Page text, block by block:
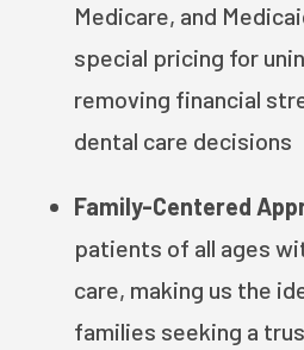
Medicare, and
special pricing for
removing financial
dental care decisions
Family-Centered
patients of all ages
care, making us the
families seeking a